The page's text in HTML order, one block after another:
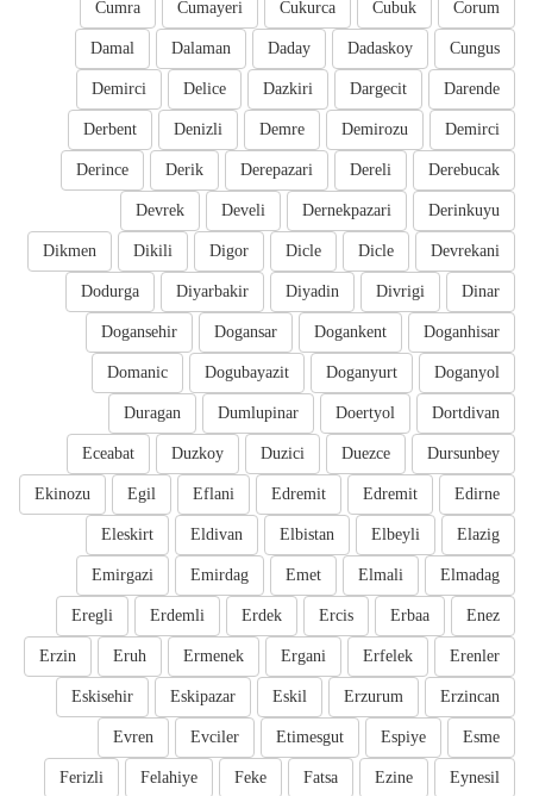
Corum
Cubuk
Cukurca
Cumayeri
Cumra
Cungus
Dadaskoy
Daday
Dalaman
Damal
Darende
Dargecit
Dazkiri
Delice
Demirci
Demirci
Demirozu
Demre
Denizli
Derbent
Derebucak
Dereli
Derepazari
Derik
Derince
Derinkuyu
Dernekpazari
Develi
Devrek
Devrekani
Dicle
Dicle
Digor
Dikili
Dikmen
Dinar
Divrigi
Diyadin
Diyarbakir
Dodurga
Doganhisar
Dogankent
Dogansar
Dogansehir
Doganyol
Doganyurt
Dogubayazit
Domanic
Dortdivan
Doertyol
Dumlupinar
Duragan
Dursunbey
Duezce
Duzici
Duzkoy
Eceabat
Edirne
Edremit
Edremit
Eflani
Egil
Ekinozu
Elazig
Elbeyli
Elbistan
Eldivan
Eleskirt
Elmadag
Elmali
Emet
Emirdag
Emirgazi
Enez
Erbaa
Ercis
Erdek
Erdemli
Eregli
Erenler
Erfelek
Ergani
Ermenek
Eruh
Erzin
Erzincan
Erzurum
Eskil
Eskipazar
Eskisehir
Esme
Espiye
Etimesgut
Evciler
Evren
Eynesil
Ezine
Fatsa
Feke
Felahiye
Ferizli